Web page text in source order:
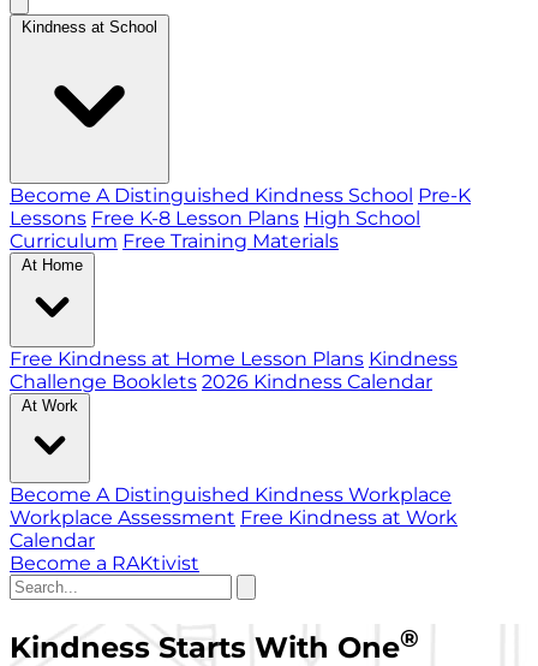
Kindness at School
Become A Distinguished Kindness School Pre-K
Lessons Free K-8 Lesson Plans High School
Curriculum Free Training Materials
At Home
Free Kindness at Home Lesson Plans Kindness
Challenge Booklets 2026 Kindness Calendar
At Work
Become A Distinguished Kindness Workplace
Workplace Assessment Free Kindness at Work
Calendar
Become a RAKtivist
Kindness Starts With One®